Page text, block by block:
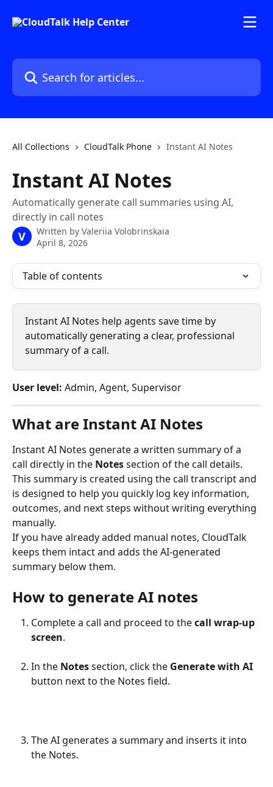
Search for articles...
All Collections CloudTalk Phone Instant AI Notes
Instant AI Notes
Automatically generate call summaries using AI,
directly in call notes
V Written by Valeriia Volobrinskaia
April 8, 2026
Table of contents
Instant AI Notes help agents save time by
automatically generating a clear, professional
summary of a call.
User level: Admin, Agent, Supervisor
What are Instant AI Notes
Instant AI Notes generate a written summary of a
call directly in the Notes section of the call details.
This summary is created using the call transcript and
is designed to help you quickly log key information,
outcomes, and next steps without writing everything
manually.
If you have already added manual notes, CloudTalk
keeps them intact and adds the AI-generated
summary below them.
How to generate AI notes
Complete a call and proceed to the call wrap-up
screen.
In the Notes section, click the Generate with AI
button next to the Notes field.
The AI generates a summary and inserts it into
the Notes.